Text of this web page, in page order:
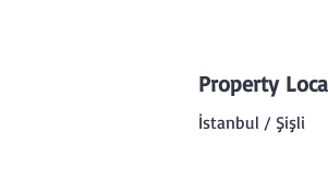
Property
İstanbul / Şişli